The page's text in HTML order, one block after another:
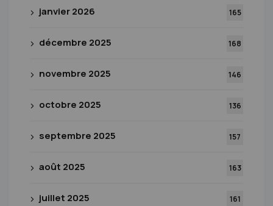
janvier 2026 165
décembre 2025 168
novembre 2025 146
octobre 2025 136
septembre 2025 157
août 2025 163
juillet 2025 161